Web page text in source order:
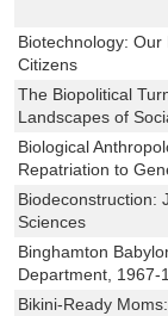
Biotechnology:
Citizens
The Biopolitical
Landscapes of
Biological
Repatriation to
Biodeconstruction:
Sciences
Binghamton
Department, 1967-
Bikini-Ready